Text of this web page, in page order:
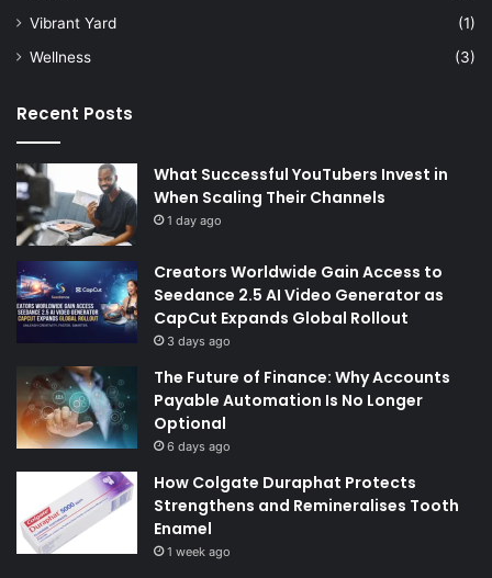
Vibrant Yard
(1)
Wellness
(3)
Recent Posts
What Successful YouTubers Invest in
When Scaling Their Channels
1 day ago
Creators Worldwide Gain Access to
Seedance 2.5 AI Video Generator as
CapCut Expands Global Rollout
3 days ago
The Future of Finance: Why Accounts
Payable Automation Is No Longer
Optional
6 days ago
How Colgate Duraphat Protects
Strengthens and Remineralises Tooth
Enamel
1 week ago